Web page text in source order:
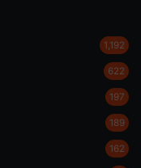
1,192
622
197
189
162